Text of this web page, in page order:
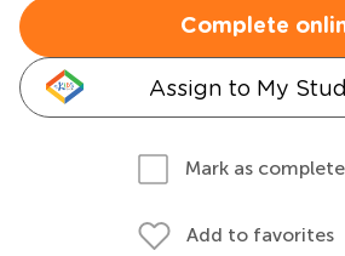
Complete
Assign to My
Mark as
Add to favorites